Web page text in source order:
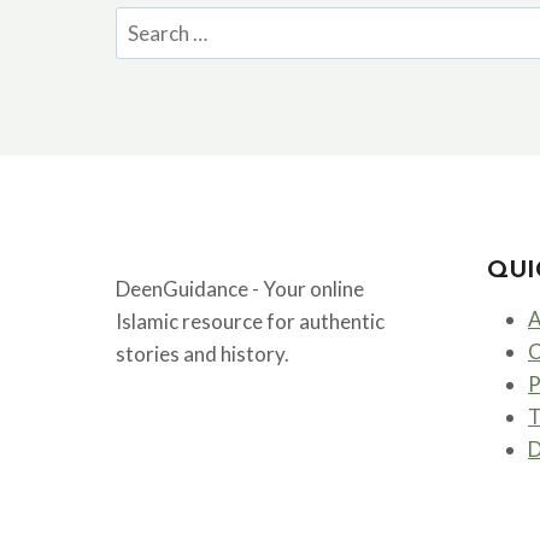
Search
for:
DeenGuidance - Your online
Islamic resource for authentic
stories and history.